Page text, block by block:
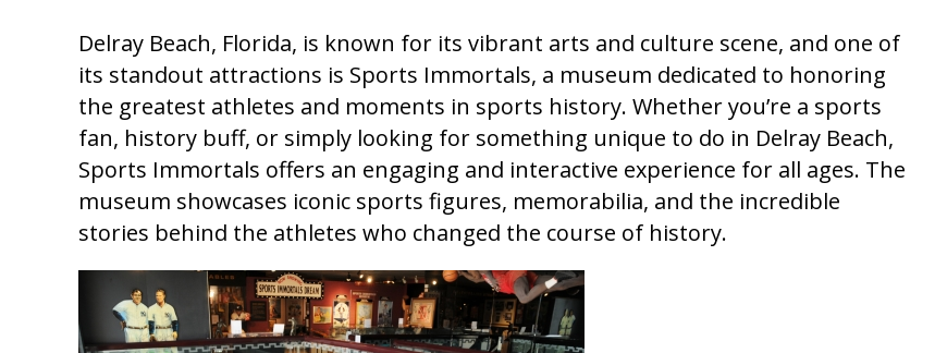
Delray Beach, Florida, is known for its vibrant arts and culture scene, and one of
its standout attractions is Sports Immortals, a museum dedicated to honoring
the greatest athletes and moments in sports history. Whether you’re a sports
fan, history buff, or simply looking for something unique to do in Delray Beach,
Sports Immortals offers an engaging and interactive experience for all ages. The
museum showcases iconic sports figures, memorabilia, and the incredible
stories behind the athletes who changed the course of history.